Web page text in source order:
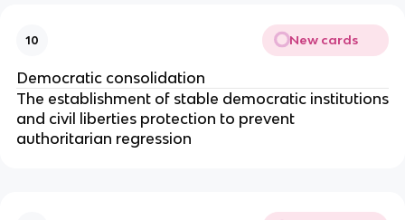
10 New cards
Democratic consolidation
The establishment of stable democratic institutions
and civil liberties protection to prevent
authoritarian regression